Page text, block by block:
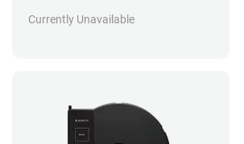
Currently Unavailable